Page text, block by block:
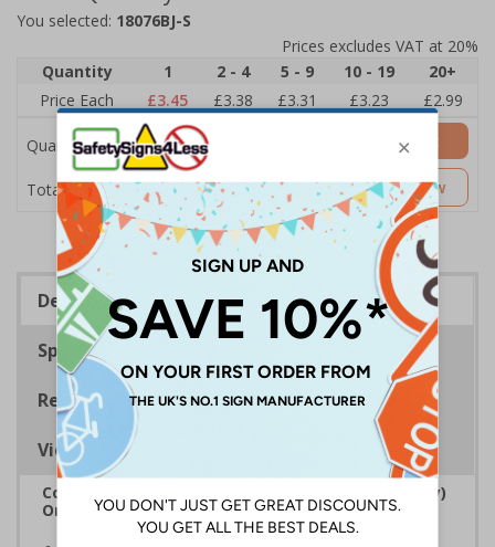
You selected: 18076BJ-S
Prices excludes VAT at 20%
Quantity
1 2 - 4 5 - 9 10 - 19
20+
Price Each
£3.45 £3.38 £3.31 £3.23 £2.99
Quantity
Total Price £3.45
Add to Basket
Customise Now
Description
Specifications
Regulations
Viewing Distances
Complies with the Regulatory Reform (Fire Safety)
Order 2005 and the Building Regulations 1991